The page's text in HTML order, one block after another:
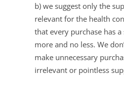
b) we suggest only the
relevant for the health
that every purchase has
more and no less. We
make unnecessary
irrelevant or pointless